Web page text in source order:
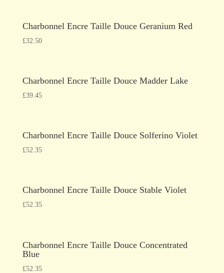
Charbonnel Encre Taille Douce Geranium Red
£32.50
Charbonnel Encre Taille Douce Madder Lake
£39.45
Charbonnel Encre Taille Douce Solferino Violet
£52.35
Charbonnel Encre Taille Douce Stable Violet
£52.35
Charbonnel Encre Taille Douce Concentrated
Blue
£52.35